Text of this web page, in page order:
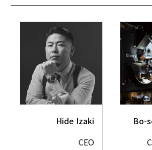
Hide Izaki
CEO
Bo-